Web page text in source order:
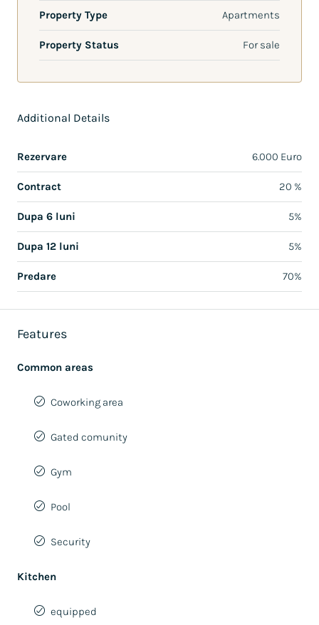
Property Type Apartments
Property Status For sale
Additional Details
Rezervare 6.000 Euro
Contract 20 %
Dupa 6 luni 5%
Dupa 12 luni 5%
Predare 70%
Features
Common areas
Coworking area
Gated comunity
Gym
Pool
Security
Kitchen
equipped